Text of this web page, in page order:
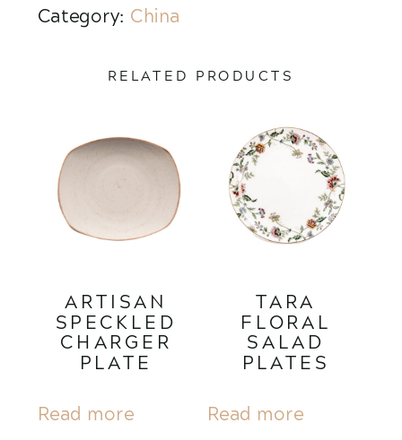
Category: China
RELATED PRODUCTS
ARTISAN
SPECKLED
CHARGER
PLATE
Read more
TARA
FLORAL
SALAD
PLATES
Read more